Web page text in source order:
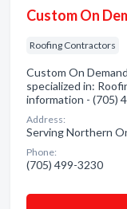
Custom On
Roofing Contractors
Custom On
specialized in:
information - (705)
Address:
Serving Northern
Phone:
(705) 499-3230